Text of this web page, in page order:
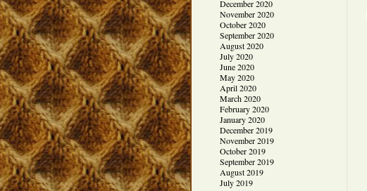
December 2020
November 2020
October 2020
September 2020
August 2020
July 2020
June 2020
May 2020
April 2020
March 2020
February 2020
January 2020
December 2019
November 2019
October 2019
September 2019
August 2019
July 2019